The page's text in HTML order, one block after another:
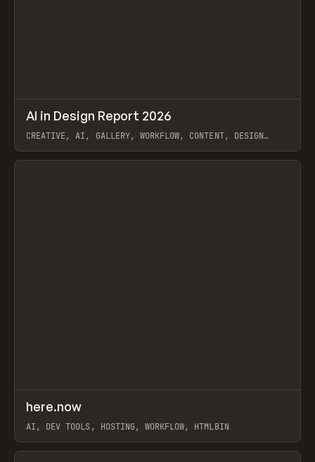
LEARN ARTICLE / WEBSITE
AI in Design Report 2026
CREATIVE, AI, GALLERY, WORKFLOW, CONTENT, DESIGN
View item
TOOLS UTILITY
here.now
AI, DEV TOOLS, HOSTING, WORKFLOW, HTMLBIN
View item